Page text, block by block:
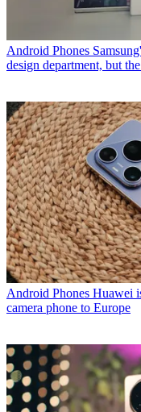
Android Phones
design department, but
Android Phones Huawei
camera phone to Europe